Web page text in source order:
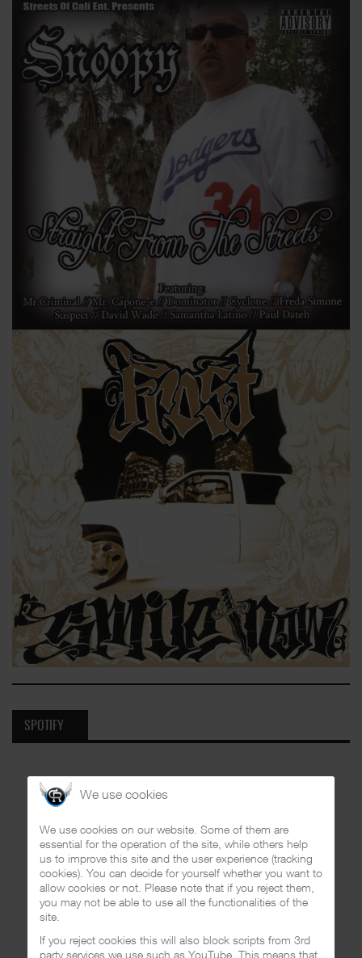
SPOTIFY
We use cookies
We use cookies on our website. Some of them are
essential for the operation of the site, while others help
us to improve this site and the user experience (tracking
cookies). You can decide for yourself whether you want to
allow cookies or not. Please note that if you reject them,
you may not be able to use all the functionalities of the
site.
If you reject cookies this will also block scripts from 3rd
party services we use such as YouTube. This means that